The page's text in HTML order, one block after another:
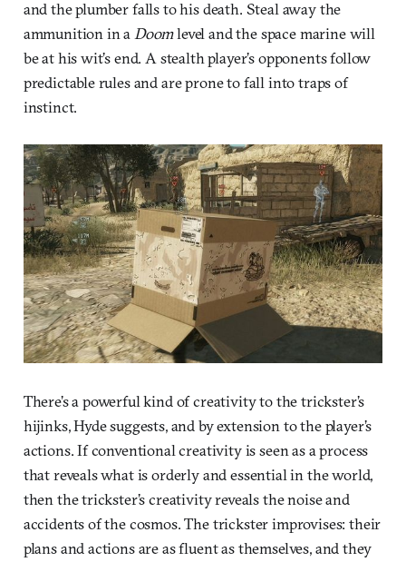
and the plumber falls to his death. Steal away the
ammunition in a Doomlevel and the space marine will
be at his wit’s end. A stealth player’s opponents follow
predictable rules and are prone to fall into traps of
instinct.
There’s a powerful kind of creativity to the trickster’s
hijinks, Hyde suggests, and by extension to the player’s
actions. If conventional creativity is seen as a process
that reveals what is orderly and essential in the world,
then the trickster’s creativity reveals the noise and
accidents of the cosmos. The trickster improvises: their
plans and actions are as fluent as themselves, and they